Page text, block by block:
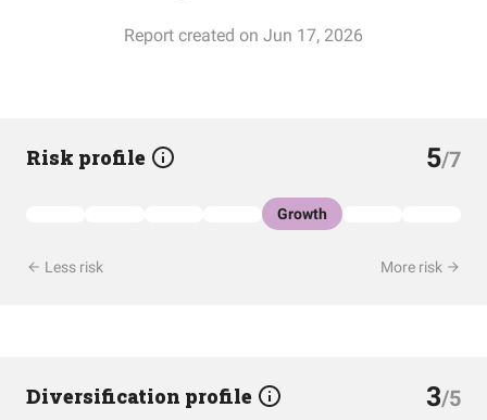
Report created on Jun 17, 2026
Risk profile 5/7
Growth
Less risk More risk
Diversification profile 3/5